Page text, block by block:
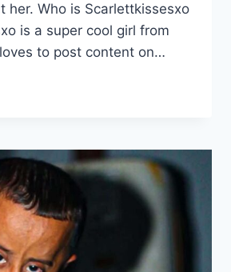
her. Who is Scarlettkissesxo
is a super cool girl from
to post content on…